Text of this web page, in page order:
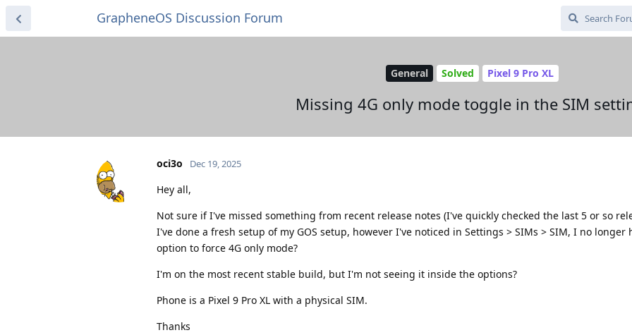
GrapheneOS Discussion Forum
General Solved Pixel 9 Pro XL
Missing 4G only mode toggle in the SIM
oci3o Dec 19, 2025
Hey all,
Not sure if I've missed something from recent release notes (I've quickly checked the last 5 or so
I've done a fresh setup of my GOS setup, however I've noticed in Settings > SIMs > SIM, I no longer
option to force 4G only mode?
I'm on the most recent stable build, but I'm not seeing it inside the options?
Phone is a Pixel 9 Pro XL with a physical SIM.
Thanks